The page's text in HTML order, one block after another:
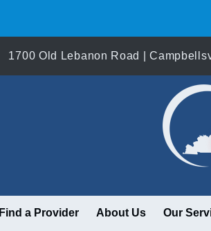
1700 Old Lebanon Road |
Find a Provider About Us Our